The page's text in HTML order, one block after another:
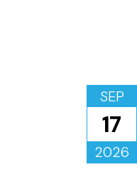
SEP
17
2026